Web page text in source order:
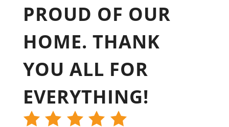
PROUD OF OUR
HOME. THANK
YOU ALL FOR
EVERYTHING!